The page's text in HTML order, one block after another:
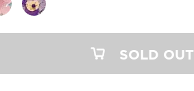
SOLD OUT